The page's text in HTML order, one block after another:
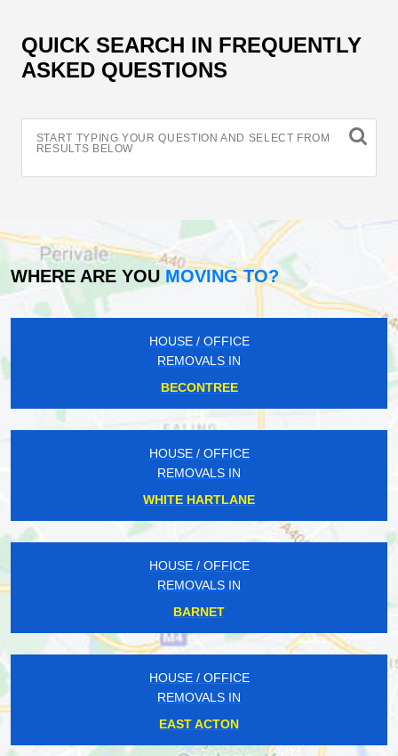
QUICK SEARCH IN FREQUENTLY
ASKED QUESTIONS
START TYPING YOUR QUESTION AND SELECT FROM
RESULTS BELOW
WHERE ARE YOU MOVING TO?
HOUSE / OFFICE
REMOVALS IN
BECONTREE
HOUSE / OFFICE
REMOVALS IN
WHITE HARTLANE
HOUSE / OFFICE
REMOVALS IN
BARNET
HOUSE / OFFICE
REMOVALS IN
EAST ACTON